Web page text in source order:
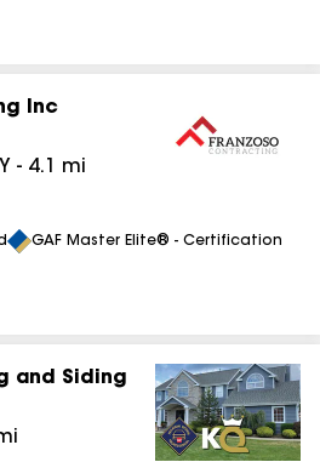
Inc
- 4.1 mi
GAF Master Elite® - Certification
and Siding